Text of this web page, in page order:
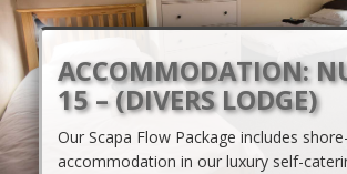
ACCOMMODATION:
15 – (DIVERS LODGE)
Our Scapa Flow Package includes
accommodation in our luxury self-